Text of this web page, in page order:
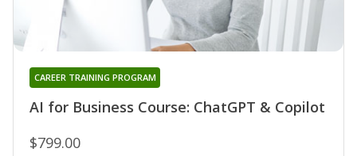
AI for Business Course: ChatGPT & Copilot
CAREER TRAINING PROGRAM
$799.00